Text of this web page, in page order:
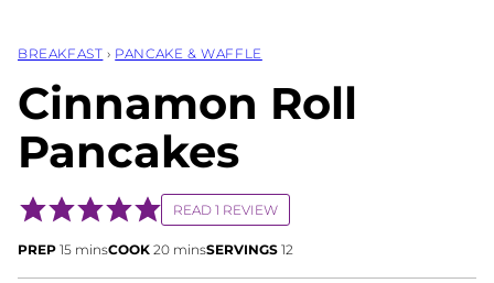
BREAKFAST › PANCAKE & WAFFLE
Cinnamon Roll
Pancakes
READ 1 REVIEW
PREP 15minutes
minsCOOK 20minutes
minsSERVINGS 12